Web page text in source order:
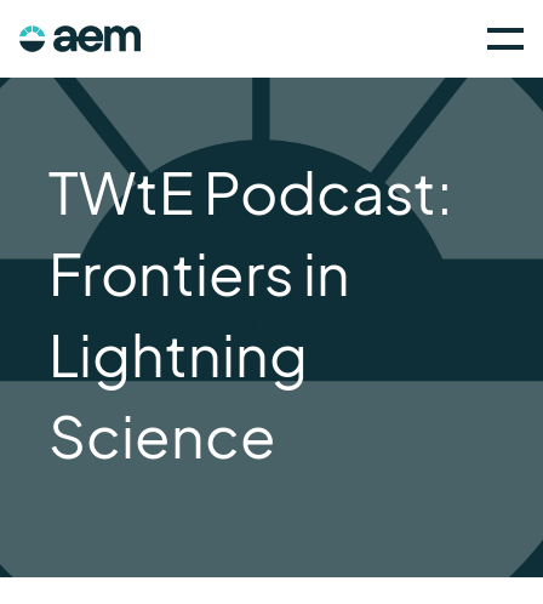
TWtE Podcast:
Frontiers in
Lightning
Science